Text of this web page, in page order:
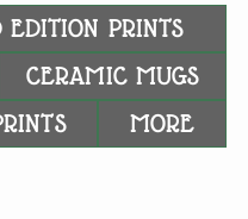
PRINTS
CERAMIC MUGS
MORE